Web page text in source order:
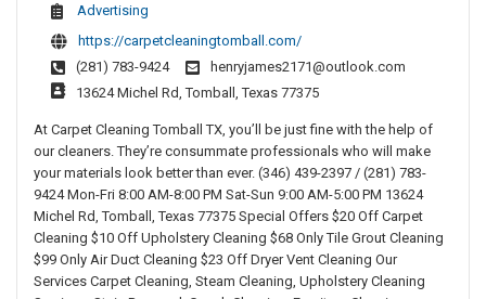
Advertising
https://carpetcleaningtomball.com/
(281) 783-9424
henryjames2171@outlook.com
13624 Michel Rd, Tomball, Texas 77375
At Carpet Cleaning Tomball TX, you’ll be just fine with the help of
our cleaners. They’re consummate professionals who will make
your materials look better than ever. (346) 439-2397 / (281) 783-
9424 Mon-Fri 8:00 AM-8:00 PM Sat-Sun 9:00 AM-5:00 PM 13624
Michel Rd, Tomball, Texas 77375 Special Offers $20 Off Carpet
Cleaning $10 Off Upholstery Cleaning $68 Only Tile Grout Cleaning
$99 Only Air Duct Cleaning $23 Off Dryer Vent Cleaning Our
Services Carpet Cleaning, Steam Cleaning, Upholstery Cleaning